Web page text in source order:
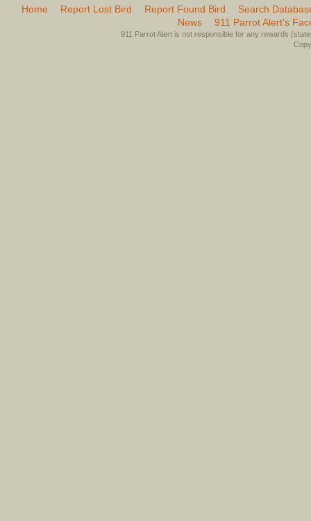
Home Report Lost Bird Report Found Bird
Search
News
911 Parrot Alert’s
911 Parrot Alert is not responsible for any rewards